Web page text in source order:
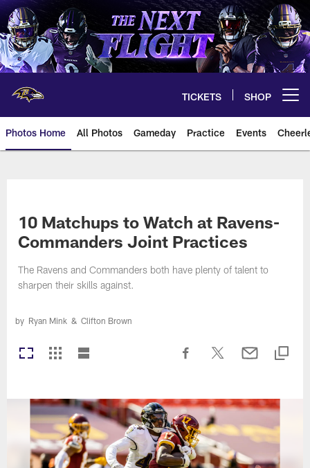
Skip
to
main
content
TICKETS SHOP
Photos Home All Photos Gameday Practice Events
10 Matchups to Watch at Ravens-
Commanders Joint Practices
The Ravens and Commanders both have plenty of talent to
sharpen their skills against.
by Ryan Mink & Clifton Brown